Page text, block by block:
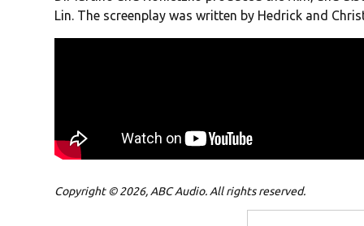
Lin. The screenplay was written by Hedrick and
Copyright © 2026, ABC Audio. All rights reserved.